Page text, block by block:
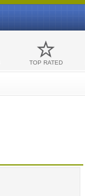
TOP RATED